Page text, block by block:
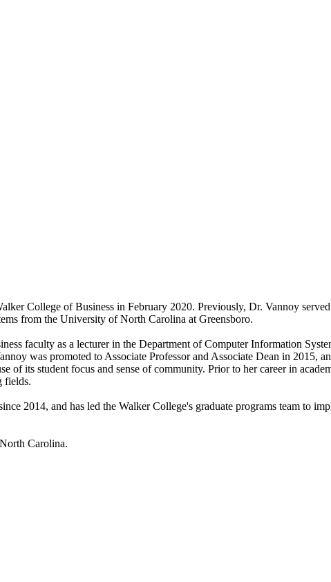
College of Business in February 2020. Previously, Dr. Vannoy
from the University of North Carolina at Greensboro.
faculty as a lecturer in the Department of Computer Information
was promoted to Associate Professor and Associate Dean in 2015,
of its student focus and sense of community. Prior to her career in
fields.
2014, and has led the Walker College's graduate programs team to
Carolina.